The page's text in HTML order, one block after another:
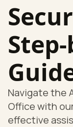
Navigate the
Office with
effective